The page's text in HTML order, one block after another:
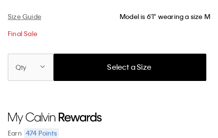
Size Guide Model is 6'1" wearing a size M
Final Sale
Qty Select a Size
Earn 474 Points